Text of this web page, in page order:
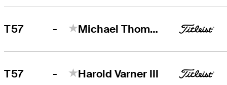
T57 - Michael Thompson
T57 - Harold Varner III